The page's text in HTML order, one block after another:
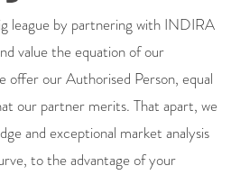
league by partnering with INDIRA
value the equation of our
offer our Authorised Person, equal
our partner merits. That apart, we
and exceptional market analysis
to the advantage of your